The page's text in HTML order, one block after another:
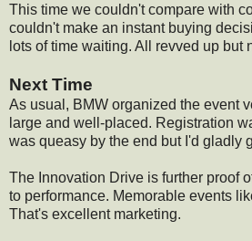
This time we couldn't compare with
couldn't make an instant buying
lots of time waiting. All revved up but
Next Time
As usual, BMW organized the event
large and well-placed. Registration
was queasy by the end but I'd gladly
The Innovation Drive is further proof
to performance. Memorable events
That's excellent marketing.